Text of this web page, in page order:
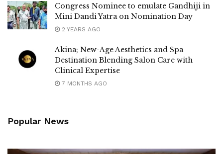
Congress Nominee to emulate Gandhiji in
Mini Dandi Yatra on Nomination Day
2 YEARS AGO
Akina; New-Age Aesthetics and Spa
Destination Blending Salon Care with
Clinical Expertise
7 MONTHS AGO
Popular News